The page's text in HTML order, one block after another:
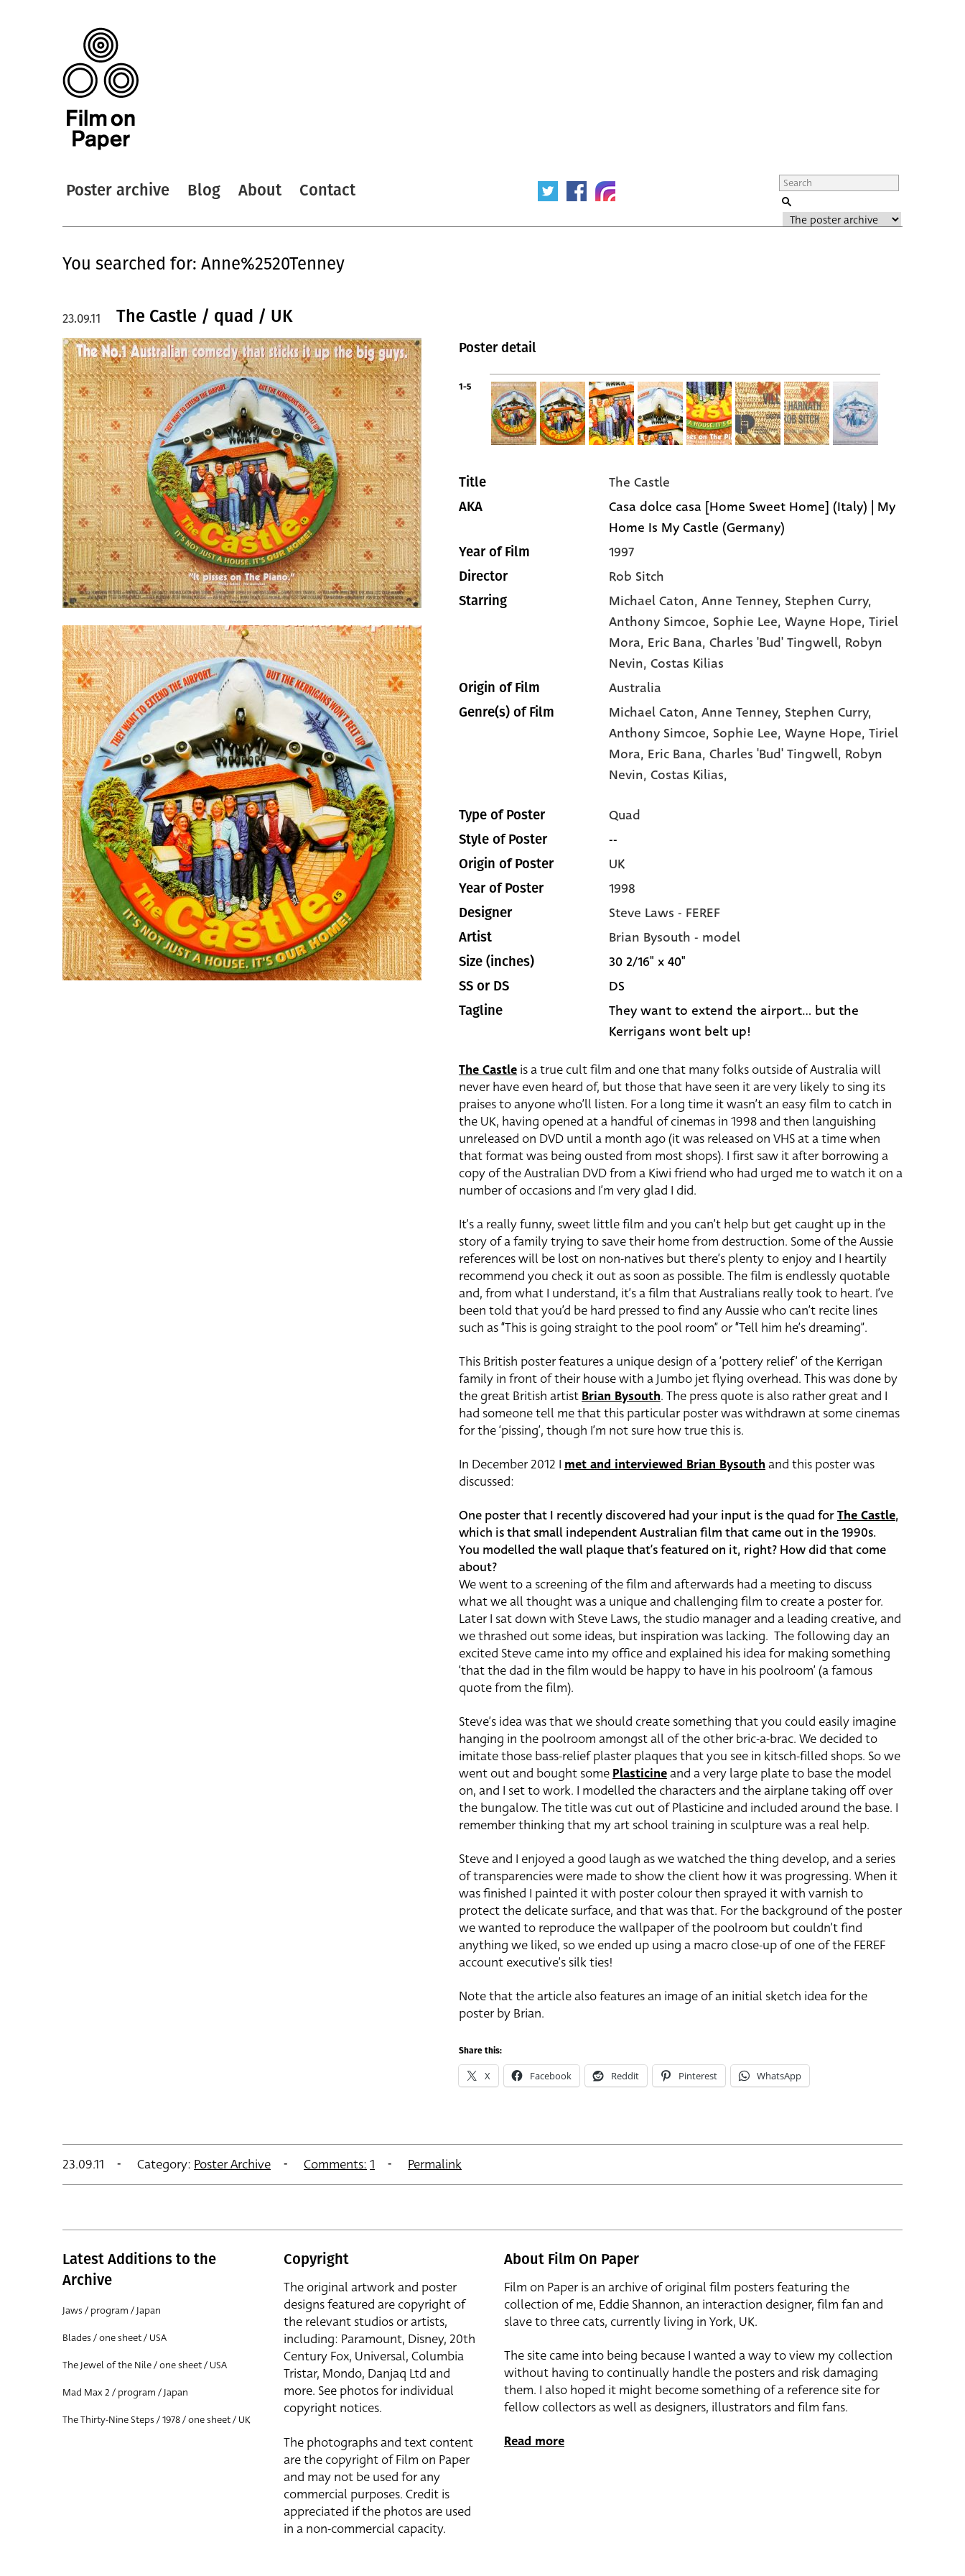
Poster archive Blog About Contact
You searched for: Anne%2520Tenney
The Castle / quad / UK
23.09.11
Poster detail
1-5
Title The Castle
AKA
Casa dolce casa [Home Sweet Home] (Italy) | My
Home Is My Castle (Germany)
Year of Film 1997
Director Rob Sitch
Starring Michael Caton, Anne Tenney, Stephen Curry,
Anthony Simcoe, Sophie Lee, Wayne Hope, Tiriel
Mora, Eric Bana, Charles 'Bud' Tingwell, Robyn
Nevin, Costas Kilias
Origin of Film Australia
Genre(s) of Film Michael Caton, Anne Tenney, Stephen Curry,
Anthony Simcoe, Sophie Lee, Wayne Hope, Tiriel
Mora, Eric Bana, Charles 'Bud' Tingwell, Robyn
Nevin, Costas Kilias,
Type of Poster Quad
Style of Poster --
Origin of Poster UK
Year of Poster 1998
Designer Steve Laws - FEREF
Artist Brian Bysouth - model
Size (inches) 30 2/16" x 40"
SS or DS DS
Tagline
They want to extend the airport... but the
Kerrigans wont belt up!
The Castle is a true cult film and one that many folks outside of Australia will
never have even heard of, but those that have seen it are very likely to sing its
praises to anyone who’ll listen. For a long time it wasn’t an easy film to catch in
the UK, having opened at a handful of cinemas in 1998 and then languishing
unreleased on DVD until a month ago (it was released on VHS at a time when
that format was being ousted from most shops). I first saw it after borrowing a
copy of the Australian DVD from a Kiwi friend who had urged me to watch it on a
number of occasions and I’m very glad I did.
It’s a really funny, sweet little film and you can’t help but get caught up in the
story of a family trying to save their home from destruction. Some of the Aussie
references will be lost on non-natives but there’s plenty to enjoy and I heartily
recommend you check it out as soon as possible. The film is endlessly quotable
and, from what I understand, it’s a film that Australians really took to heart. I’ve
been told that you’d be hard pressed to find any Aussie who can’t recite lines
such as “This is going straight to the pool room” or “Tell him he’s dreaming”.
This British poster features a unique design of a ‘pottery relief’ of the Kerrigan
family in front of their house with a Jumbo jet flying overhead. This was done by
the great British artistBrian Bysouth. The press quote is also rather great and I
had someone tell me that this particular poster was withdrawn at some cinemas
for the ‘pissing’, though I’m not sure how true this is.
In December 2012 I met and interviewed Brian Bysouthand this poster was
discussed:
One poster that I recently discovered had your input is the quad forThe Castle,
which is that small independent Australian film that came out in the 1990s.
You modelled the wall plaque that’s featured on it, right? How did that come
about?
We went to a screening of the film and afterwards had a meeting to discuss
what we all thought was a unique and challenging film to create a poster for.
Later I sat down with Steve Laws, the studio manager and a leading creative, and
we thrashed out some ideas, but inspiration was lacking. The following day an
excited Steve came into my office and explained his idea for making something
‘that the dad in the film would be happy to have in his poolroom’ (a famous
quote from the film).
Steve’s idea was that we should create something that you could easily imagine
hanging in the poolroom amongst all of the other bric-a-brac. We decided to
imitate those bass-relief plaster plaques that you see in kitsch-filled shops. So we
went out and bought somePlasticineand a very large plate to base the model
on, and I set to work. I modelled the characters and the airplane taking off over
the bungalow. The title was cut out of Plasticine and included around the base. I
remember thinking that my art school training in sculpture was a real help.
Steve and I enjoyed a good laugh as we watched the thing develop, and a series
of transparencies were made to show the client how it was progressing. When it
was finished I painted it with poster colour then sprayed it with varnish to
protect the delicate surface, and that was that. For the background of the poster
we wanted to reproduce the wallpaper of the poolroom but couldn’t find
anything we liked, so we ended up using a macro close-up of one of the FEREF
account executive’s silk ties!
Note that the article also features an image of an initial sketch idea for the
poster by Brian.
Share this:
X Facebook Reddit Pinterest WhatsApp
23.09.11 Category: Poster Archive Comments: 1 Permalink
Latest Additions to the
Archive
Jaws / program / Japan
Blades / one sheet / USA
The Jewel of the Nile / one sheet / USA
Mad Max 2 / program / Japan
The Thirty-Nine Steps / 1978 / one sheet / UK
Copyright
The original artwork and poster
designs featured are copyright of
the relevant studios or artists,
including: Paramount, Disney, 20th
Century Fox, Universal, Columbia
Tristar, Mondo, Danjaq Ltd and
more. See photos for individual
copyright notices.
The photographs and text content
are the copyright of Film on Paper
and may not be used for any
commercial purposes. Credit is
appreciated if the photos are used
in a non-commercial capacity.
About Film On Paper
Film on Paper is an archive of original film posters featuring the
collection of me, Eddie Shannon, an interaction designer, film fan and
slave to three cats, currently living in York, UK.
The site came into being because I wanted a way to view my collection
without having to continually handle the posters and risk damaging
them. I also hoped it might become something of a reference site for
fellow collectors as well as designers, illustrators and film fans.
Read more